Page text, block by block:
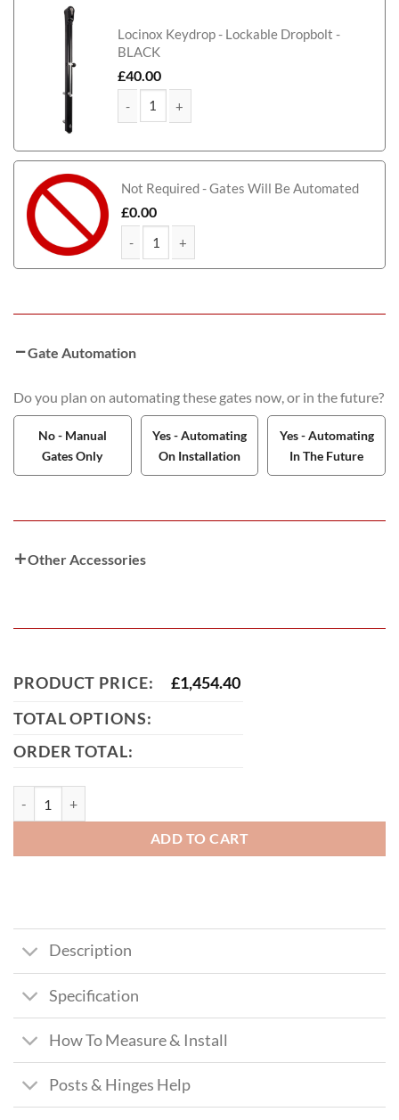
Locinox Keydrop - Lockable Dropbolt -
BLACK
£40.00
Not Required - Gates Will Be Automated
£0.00
Elevate Tall Modern Metal Driveway Gate quantity
Gate Automation
Do you plan on automating these gates now, or in the future?
No - Manual
Gates Only
Yes - Automating
On Installation
Yes - Automating
In The Future
Other Accessories
PRODUCT PRICE: £1,454.40
TOTAL OPTIONS:
ORDER TOTAL:
ADD TO CART
Description
Specification
How To Measure & Install
Posts & Hinges Help